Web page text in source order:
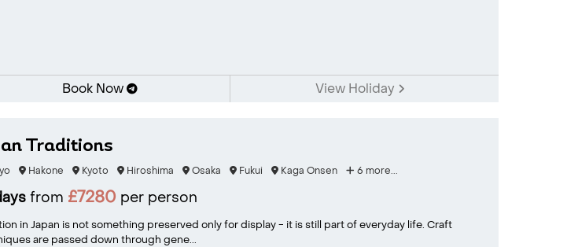
Book Now View Holiday
Traditions
Hakone Kyoto Hiroshima Osaka Fukui Kaga Onsen 6 more...
from £7280 per person
in Japan is not something preserved only for display - it is still part of everyday life. Craft
are passed down through gene...